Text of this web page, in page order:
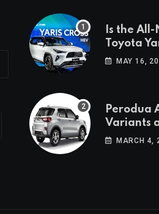
Is the
Toyota
coming to
MAY 16,
Perodua
Variants
MARCH 4,